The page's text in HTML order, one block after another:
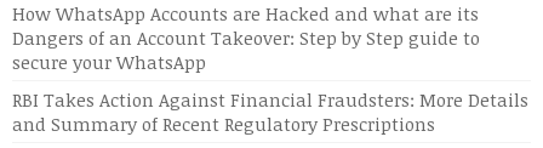
How WhatsApp Accounts are Hacked and what are its
Dangers of an Account Takeover: Step by Step guide to
secure your WhatsApp
RBI Takes Action Against Financial Fraudsters: More Details
and Summary of Recent Regulatory Prescriptions